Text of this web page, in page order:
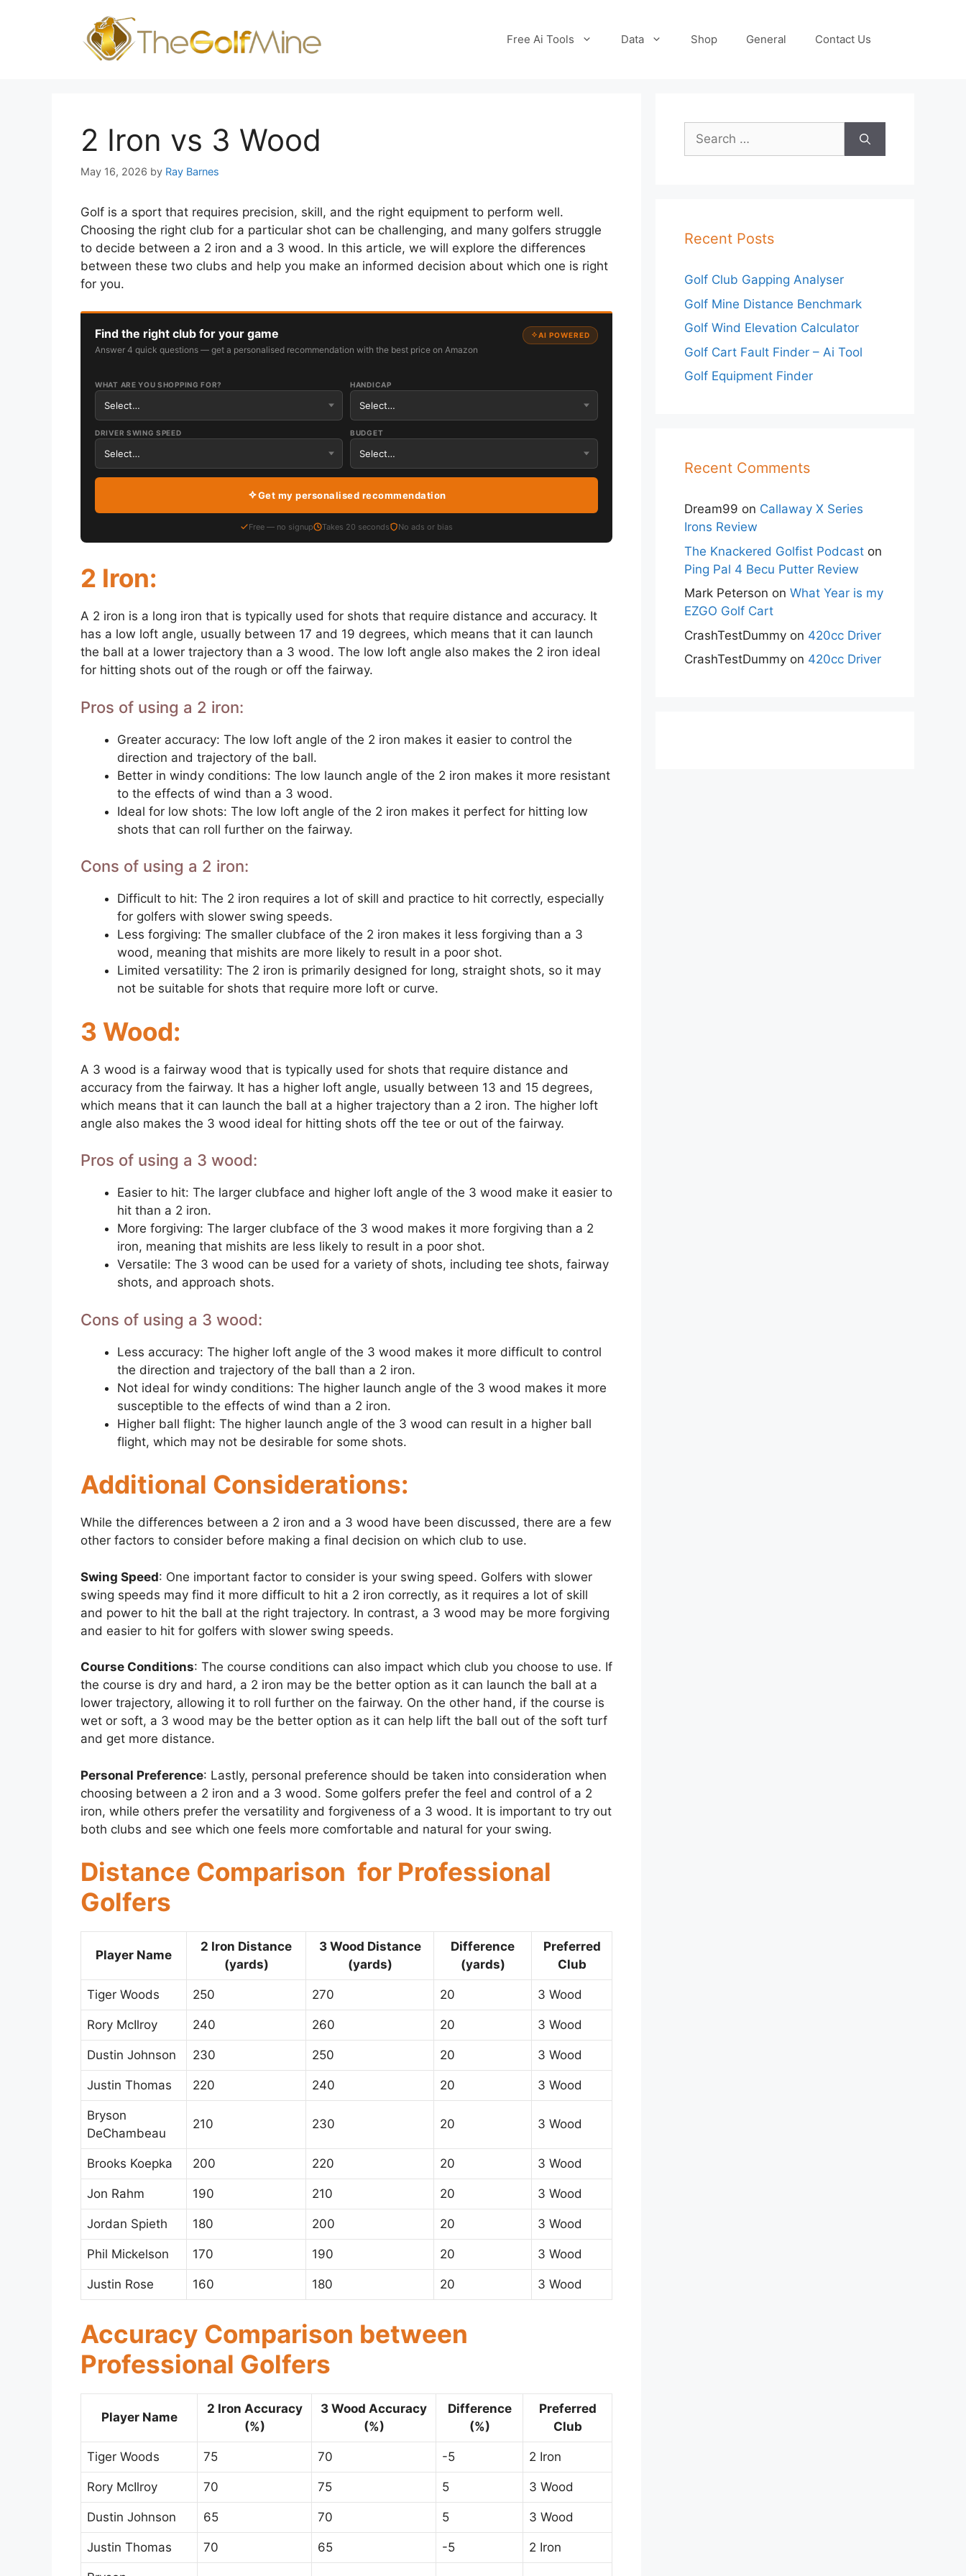
Free Ai Tools Data Shop General Contact Us
2 Iron vs 3 Wood
May 16, 2026 by Ray Barnes
Golf is a sport that requires precision, skill, and the right equipment to perform well.
Choosing the right club for a particular shot can be challenging, and many golfers struggle
to decide between a 2 iron and a 3 wood. In this article, we will explore the differences
between these two clubs and help you make an informed decision about which one is right
for you.
Find the right club for your game
Answer 4 quick questions — get a personalised recommendation with the best price on Amazon
AI POWERED
WHAT ARE YOU SHOPPING FOR? HANDICAP
DRIVER SWING SPEED BUDGET
Get my personalised recommendation
Free — no signup Takes 20 seconds No ads or bias
2 Iron:
A 2 iron is a long iron that is typically used for shots that require distance and accuracy. It
has a low loft angle, usually between 17 and 19 degrees, which means that it can launch
the ball at a lower trajectory than a 3 wood. The low loft angle also makes the 2 iron ideal
for hitting shots out of the rough or off the fairway.
Pros of using a 2 iron:
Greater accuracy: The low loft angle of the 2 iron makes it easier to control the
direction and trajectory of the ball.
Better in windy conditions: The low launch angle of the 2 iron makes it more resistant
to the effects of wind than a 3 wood.
Ideal for low shots: The low loft angle of the 2 iron makes it perfect for hitting low
shots that can roll further on the fairway.
Cons of using a 2 iron:
Difficult to hit: The 2 iron requires a lot of skill and practice to hit correctly, especially
for golfers with slower swing speeds.
Less forgiving: The smaller clubface of the 2 iron makes it less forgiving than a 3
wood, meaning that mishits are more likely to result in a poor shot.
Limited versatility: The 2 iron is primarily designed for long, straight shots, so it may
not be suitable for shots that require more loft or curve.
3 Wood:
A 3 wood is a fairway wood that is typically used for shots that require distance and
accuracy from the fairway. It has a higher loft angle, usually between 13 and 15 degrees,
which means that it can launch the ball at a higher trajectory than a 2 iron. The higher loft
angle also makes the 3 wood ideal for hitting shots off the tee or out of the fairway.
Pros of using a 3 wood:
Easier to hit: The larger clubface and higher loft angle of the 3 wood make it easier to
hit than a 2 iron.
More forgiving: The larger clubface of the 3 wood makes it more forgiving than a 2
iron, meaning that mishits are less likely to result in a poor shot.
Versatile: The 3 wood can be used for a variety of shots, including tee shots, fairway
shots, and approach shots.
Cons of using a 3 wood:
Less accuracy: The higher loft angle of the 3 wood makes it more difficult to control
the direction and trajectory of the ball than a 2 iron.
Not ideal for windy conditions: The higher launch angle of the 3 wood makes it more
susceptible to the effects of wind than a 2 iron.
Higher ball flight: The higher launch angle of the 3 wood can result in a higher ball
flight, which may not be desirable for some shots.
Additional Considerations:
While the differences between a 2 iron and a 3 wood have been discussed, there are a few
other factors to consider before making a final decision on which club to use.
Swing Speed: One important factor to consider is your swing speed. Golfers with slower
swing speeds may find it more difficult to hit a 2 iron correctly, as it requires a lot of skill
and power to hit the ball at the right trajectory. In contrast, a 3 wood may be more forgiving
and easier to hit for golfers with slower swing speeds.
Course Conditions: The course conditions can also impact which club you choose to use. If
the course is dry and hard, a 2 iron may be the better option as it can launch the ball at a
lower trajectory, allowing it to roll further on the fairway. On the other hand, if the course is
wet or soft, a 3 wood may be the better option as it can help lift the ball out of the soft turf
and get more distance.
Personal Preference: Lastly, personal preference should be taken into consideration when
choosing between a 2 iron and a 3 wood. Some golfers prefer the feel and control of a 2
iron, while others prefer the versatility and forgiveness of a 3 wood. It is important to try out
both clubs and see which one feels more comfortable and natural for your swing.
Distance Comparison for Professional
Golfers
Player Name
2 Iron Distance
(yards)
3 Wood Distance
(yards)
Difference
(yards)
Preferred
Club
Tiger Woods 250 270 20 3 Wood
Rory McIlroy 240 260 20 3 Wood
Dustin Johnson 230 250 20 3 Wood
Justin Thomas 220 240 20 3 Wood
Bryson
DeChambeau
210 230 20 3 Wood
Brooks Koepka 200 220 20 3 Wood
Jon Rahm 190 210 20 3 Wood
Jordan Spieth 180 200 20 3 Wood
Phil Mickelson 170 190 20 3 Wood
Justin Rose 160 180 20 3 Wood
Accuracy Comparison between
Professional Golfers
Player Name
2 Iron Accuracy
(%)
3 Wood Accuracy
(%)
Difference
(%)
Preferred
Club
Tiger Woods 75 70 -5 2 Iron
Rory McIlroy 70 75 5 3 Wood
Dustin Johnson 65 70 5 3 Wood
Justin Thomas 70 65 -5 2 Iron
Search
for:
Recent Posts
Golf Club Gapping Analyser
Golf Mine Distance Benchmark
Golf Wind Elevation Calculator
Golf Cart Fault Finder – Ai Tool
Golf Equipment Finder
Recent Comments
Dream99 on Callaway X Series
Irons Review
The Knackered Golfist Podcast on
Ping Pal 4 Becu Putter Review
Mark Peterson on What Year is my
EZGO Golf Cart
CrashTestDummy on 420cc Driver
CrashTestDummy on 420cc Driver